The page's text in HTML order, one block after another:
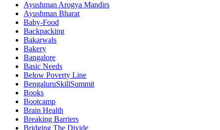
Ayushman Arogya Mandirs
Ayushman Bharat
Baby-Food
Backpacking
Bakarwals
Bakery
Bangalore
Basic Needs
Below Poverty Line
BengaluruSkillSummit
Books
Bootcamp
Brain Health
Breaking Barriers
Bridging The Divide